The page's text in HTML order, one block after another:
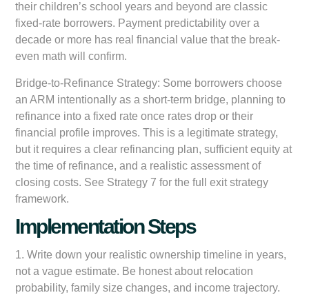
their children’s school years and beyond are classic
fixed-rate borrowers. Payment predictability over a
decade or more has real financial value that the break-
even math will confirm.
Bridge-to-Refinance Strategy: Some borrowers choose
an ARM intentionally as a short-term bridge, planning to
refinance into a fixed rate once rates drop or their
financial profile improves. This is a legitimate strategy,
but it requires a clear refinancing plan, sufficient equity at
the time of refinance, and a realistic assessment of
closing costs. See Strategy 7 for the full exit strategy
framework.
Implementation Steps
1. Write down your realistic ownership timeline in years,
not a vague estimate. Be honest about relocation
probability, family size changes, and income trajectory.